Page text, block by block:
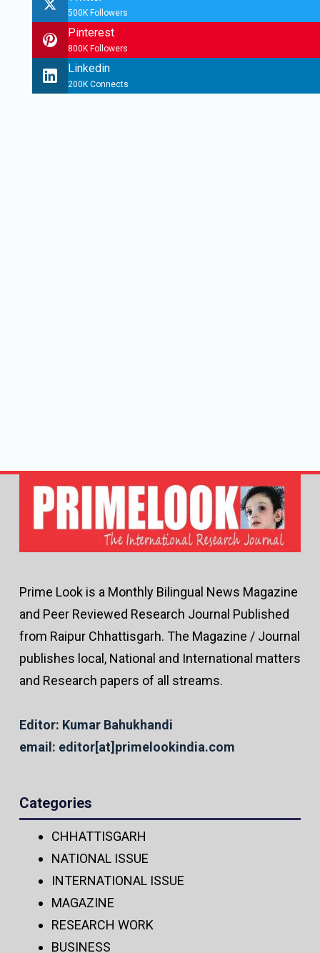
500K Followers
Pinterest
800K Followers
Linkedin
200K Connects
Prime Look is a Monthly Bilingual News Magazine
and Peer Reviewed Research Journal Published
from Raipur Chhattisgarh. The Magazine / Journal
publishes local, National and International matters
and Research papers of all streams.
Editor: Kumar Bahukhandi
email: editor[at]primelookindia.com
Categories
CHHATTISGARH
NATIONAL ISSUE
INTERNATIONAL ISSUE
MAGAZINE
RESEARCH WORK
BUSINESS